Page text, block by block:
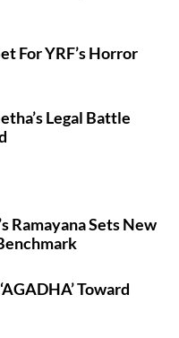
For YRF’s Horror
Legal Battle
Ramayana Sets New
Toward